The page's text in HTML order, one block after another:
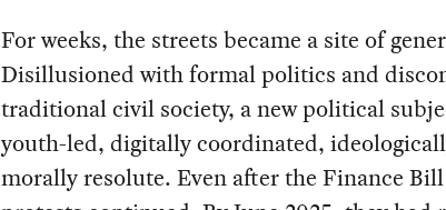
For weeks, the streets became a site of
Disillusioned with formal politics and
traditional civil society, a new political
youth-led, digitally coordinated,
morally resolute. Even after the Finance